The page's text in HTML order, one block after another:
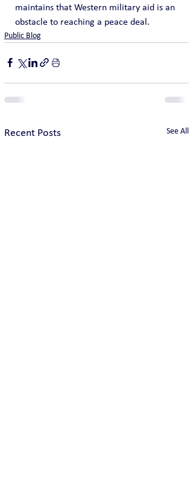
maintains that Western military aid is an
obstacle to reaching a peace deal.
Public Blog
Recent Posts See All